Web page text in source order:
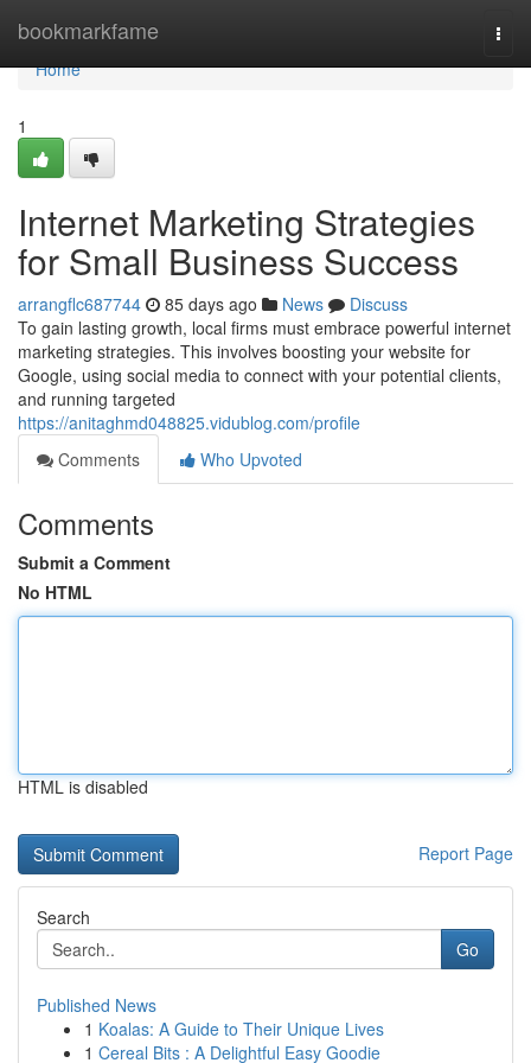
bookmarkfame
Home
Home
1
Internet Marketing Strategies
for Small Business Success
arrangflc687744 85 days ago News
Discuss
To gain lasting growth, local firms must embrace powerful internet
marketing strategies. This involves boosting your website for
Google, using social media to connect with your potential clients,
and running targeted
https://anitaghmd048825.vidublog.com/profile
Comments
Who Upvoted
Comments
Submit a Comment
No HTML
HTML is disabled
Report Page
Search
Go
Published News
1 Koalas: A Guide to Their Unique Lives
1 Cereal Bits : A Delightful Easy Goodie